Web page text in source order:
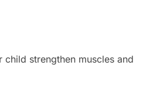
strengthen muscles and